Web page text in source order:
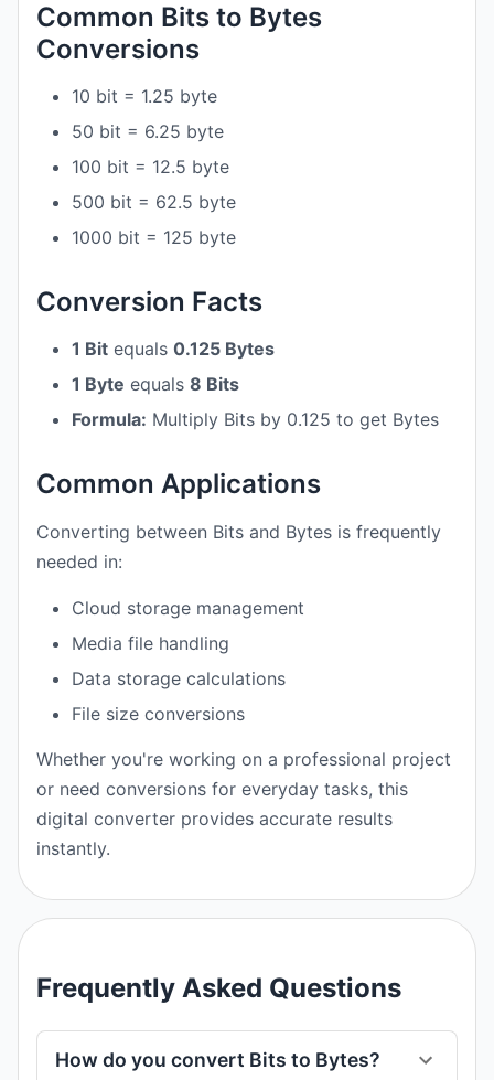
Common Bits to Bytes
Conversions
10 bit = 1.25 byte
50 bit = 6.25 byte
100 bit = 12.5 byte
500 bit = 62.5 byte
1000 bit = 125 byte
Conversion Facts
1 Bit equals 0.125 Bytes
1 Byte equals 8 Bits
Formula: Multiply Bits by 0.125 to get Bytes
Common Applications
Converting between Bits and Bytes is frequently
needed in:
Cloud storage management
Media file handling
Data storage calculations
File size conversions
Whether you're working on a professional project
or need conversions for everyday tasks, this
digital converter provides accurate results
instantly.
Frequently Asked Questions
How do you convert Bits to Bytes?